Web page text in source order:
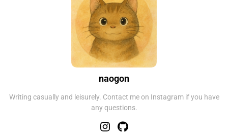
naogon
Writing casually and leisurely. Contact me on Instagram if you have
any questions.